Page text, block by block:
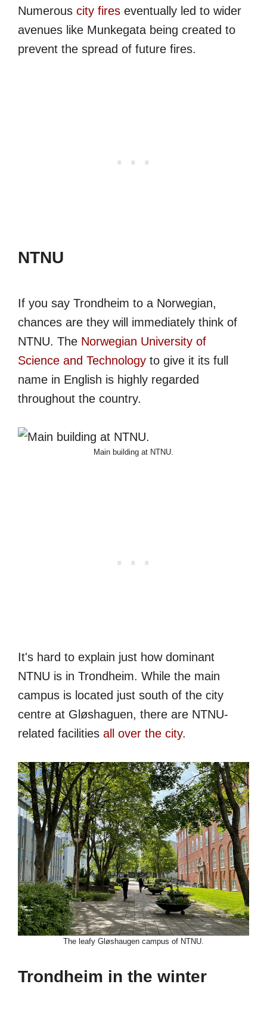
Numerous city fires eventually led to wider
avenues like Munkegata being created to
prevent the spread of future fires.
NTNU
If you say Trondheim to a Norwegian,
chances are they will immediately think of
NTNU. The Norwegian University of
Science and Technology to give it its full
name in English is highly regarded
throughout the country.
Main building at NTNU.
It's hard to explain just how dominant
NTNU is in Trondheim. While the main
campus is located just south of the city
centre at Gløshaguen, there are NTNU-
related facilities all over the city.
The leafy Gløshaugen campus of NTNU.
Trondheim in the winter